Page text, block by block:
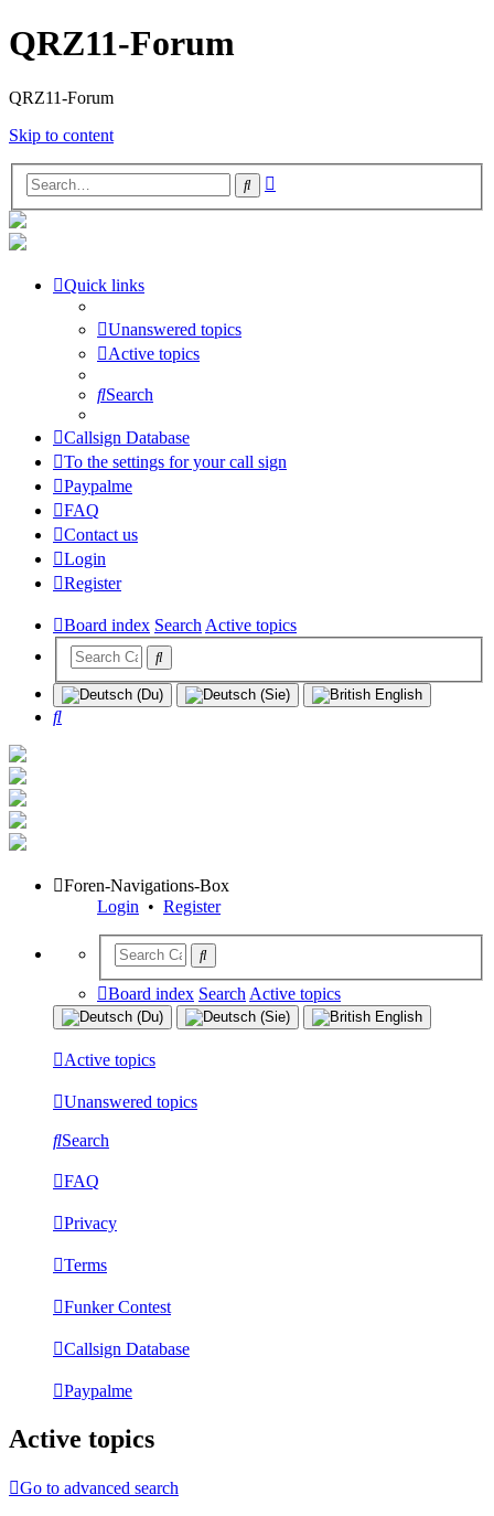
QRZ11-Forum
QRZ11-Forum
Skip to content
Search
Quick links
Unanswered topics
Active topics
Search
Callsign Database
To the settings for your call sign
Paypalme
FAQ
Contact us
Login
Register
Board index SearchActive topics
Search
Foren-Navigations-Box
Login • Register
Board index Search Active topics
Active topics
Unanswered topics
Search
FAQ
Privacy
Terms
Funker Contest
Callsign Database
Paypalme
Active topics
Go to advanced search